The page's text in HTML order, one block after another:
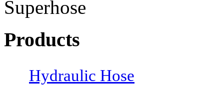
Products
Hydraulic Hose